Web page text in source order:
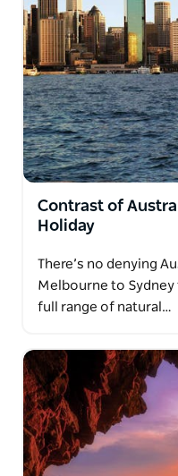
Contrast of
Holiday
There’s no denying
Melbourne to
full range of natural…